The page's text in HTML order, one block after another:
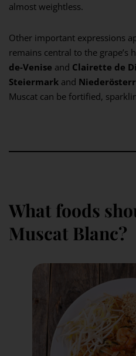
almost weightless.
Other important expressions
remains central to the grape’s
de-Venise and Clairette de
Steiermark and
Muscat can be fortified,
What foods
Muscat Blanc?